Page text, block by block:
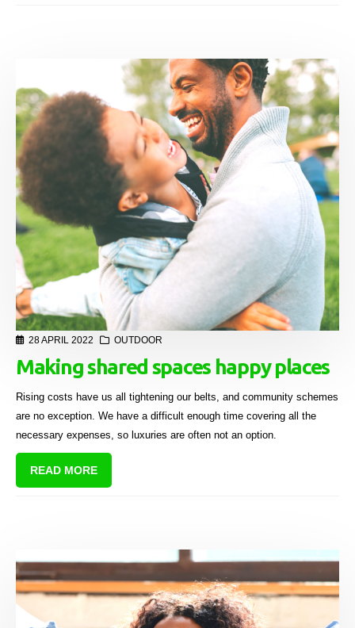
28 APRIL 2022 OUTDOOR
Making shared spaces happy places
Rising costs have us all tightening our belts, and community schemes
are no exception. We have a difficult enough time covering all the
necessary expenses, so luxuries are often not an option.
READ MORE